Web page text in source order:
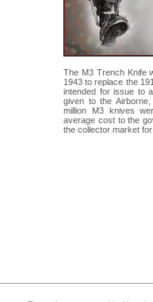
The M3 Trench Knife
1943 to replace the
intended for issue to
given to the
million M3 knives
average cost to the
the collector market